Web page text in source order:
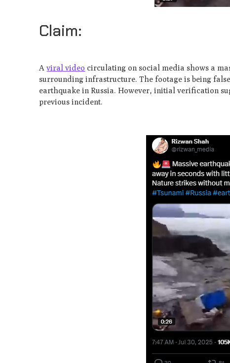
Claim:
Aviral video circulating on social media shows a
surrounding infrastructure. The footage is being
earthquake in Russia. However, initial verification
previous incident.